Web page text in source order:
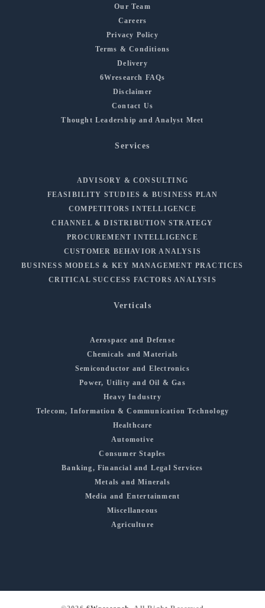
Our Team
Careers
Privacy Policy
Terms & Conditions
Delivery
6Wresearch FAQs
Disclaimer
Contact Us
Thought Leadership and Analyst Meet
Services
ADVISORY & CONSULTING
FEASIBILITY STUDIES & BUSINESS PLAN
COMPETITORS INTELLIGENCE
CHANNEL & DISTRIBUTION STRATEGY
PROCUREMENT INTELLIGENCE
CUSTOMER BEHAVIOR ANALYSIS
BUSINESS MODELS & KEY MANAGEMENT PRACTICES
CRITICAL SUCCESS FACTORS ANALYSIS
Verticals
Aerospace and Defense
Chemicals and Materials
Semiconductor and Electronics
Power, Utility and Oil & Gas
Heavy Industry
Telecom, Information & Communication Technology
Healthcare
Automotive
Consumer Staples
Banking, Financial and Legal Services
Metals and Minerals
Media and Entertainment
Miscellaneous
Agriculture